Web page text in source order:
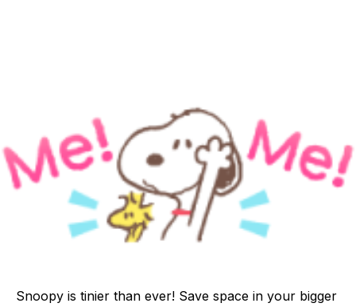
Snoopy is tinier than ever! Save space in your bigger